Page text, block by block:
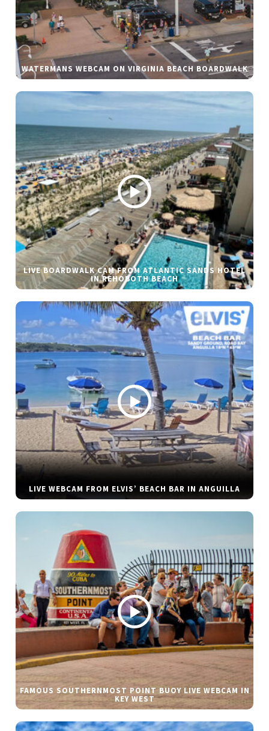
WATERMANS WEBCAM ON VIRGINIA BEACH BOARDWALK
LIVE BOARDWALK CAM FROM ATLANTIC SANDS HOTEL
IN REHOBOTH BEACH
LIVE WEBCAM FROM ELVIS’ BEACH BAR IN ANGUILLA
FAMOUS SOUTHERNMOST POINT BUOY LIVE WEBCAM IN
KEY WEST